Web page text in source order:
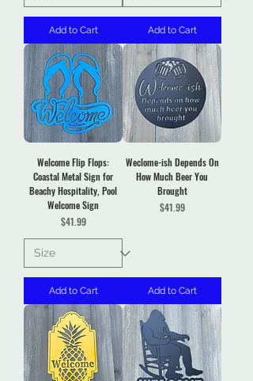
Add to Cart Add to Cart
Welcome Flip Flops:
Coastal Metal Sign for
Beachy Hospitality, Pool
Welcome Sign
Price
$41.99
Add to Cart
Weclome-ish Depends On
How Much Beer You
Brought
Price
$41.99
Add to Cart